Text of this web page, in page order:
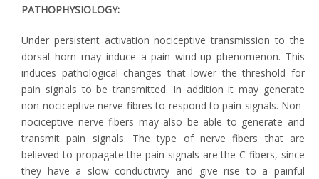
PATHOPHYSIOLOGY:
Under persistent activation nociceptive transmission to the
dorsal horn may induce a pain wind-up phenomenon. This
induces pathological changes that lower the threshold for
pain signals to be transmitted. In addition it may generate
non-nociceptive nerve fibres to respond to pain signals. Non-
nociceptive nerve fibers may also be able to generate and
transmit pain signals. The type of nerve fibers that are
believed to propagate the pain signals are the C-fibers, since
they have a slow conductivity and give rise to a painful